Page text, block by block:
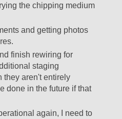
the chipping medium
and getting photos
finish rewiring for
staging
they aren't entirely
done in the future if that
again, I need to